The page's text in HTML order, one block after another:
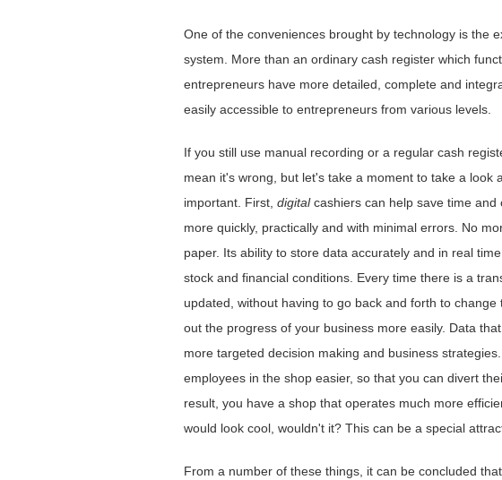
One ​​of the conveniences brought by technology is the
system. More than an ordinary cash register which
entrepreneurs have more detailed, complete and
easily accessible to entrepreneurs from various levels.
If you still use manual recording or a regular cash
mean it's wrong, but let's take a moment to take a look
important. First, digitalcashiers can help save time and
more quickly, practically and with minimal errors. No
paper. Its ability to store data accurately and in real
stock and financial conditions. Every time there is a
updated, without having to go back and forth to
out the progress of your business more easily. Data
more targeted decision making and business
employees in the shop easier, so that you can divert
result, you have a shop that operates much more
would look cool, wouldn't it? This can be a special
From a number of these things, it can be concluded